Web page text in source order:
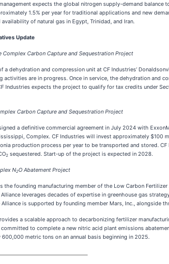
expects the global nitrogen supply-demand
1.5% per year for traditional applications and new
of natural gas in Egypt, Trinidad, and Iran.
Update
Complex Carbon Capture and Sequestration Project
a dehydration and compression unit at CF Industries’
activities are in progress. Once in service, the dehydration and
Industries expects the project to qualify for tax credits under
Carbon Capture and Sequestration Project
a definitive commercial agreement in July 2024 with
Complex. CF Industries will invest approximately $100
production process per year to be transported and stored.
2 sequestered. Start-up of the project is expected in 2028.
N2O Abatement Project
the founding manufacturing member of the Low Carbon
Alliance leverages decades of expertise in greenhouse gas
Alliance is supported by founding member Mars, Inc., alongside
a scalable approach to decarbonizing fertilizer
committed to complete a new nitric acid plant emissions
metric tons on an annual basis beginning in 2025.